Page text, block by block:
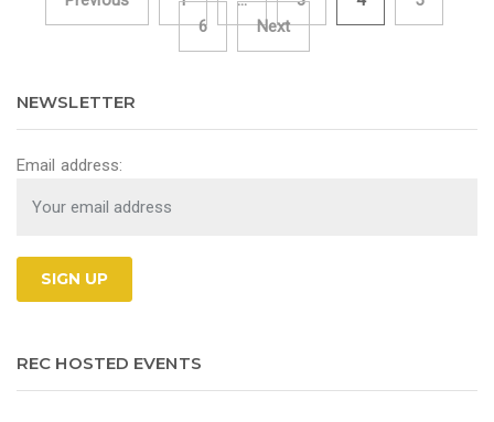
Posts navigation
6
Next
NEWSLETTER
Email address:
REC HOSTED EVENTS